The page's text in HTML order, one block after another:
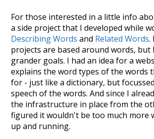
For those interested in a little info
a side project that I developed while
Describing Words and Related Words.
projects are based around words, but
grander goals. I had an idea for a
explains the word types of the words
for - just like a dictionary, but
speech of the words. And since I
the infrastructure in place from the
figured it wouldn't be too much more
up and running.